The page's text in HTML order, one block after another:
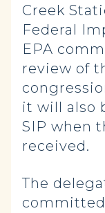
Creek
Federal
EPA
review of
it will also
SIP when
received.
The